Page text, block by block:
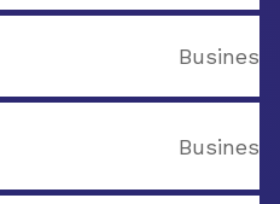
Business
Business